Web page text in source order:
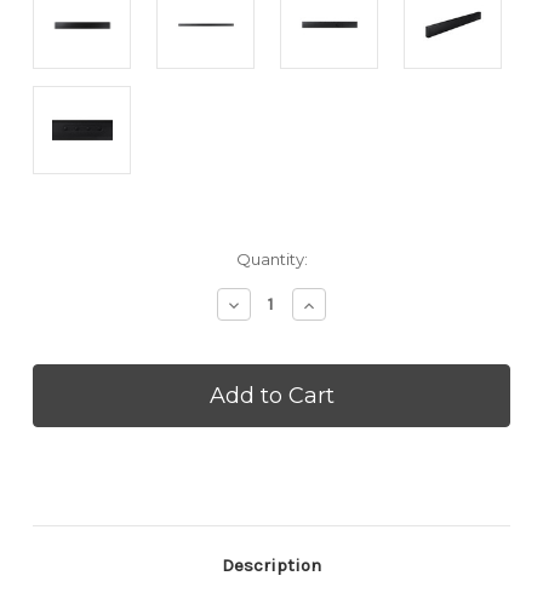
Quantity:
Decrease
Quantity
SAMSUNG
HWLST70T
Terrace
Increase
Quantity
SAMSUNG
HWLST70T
Terrace
Description